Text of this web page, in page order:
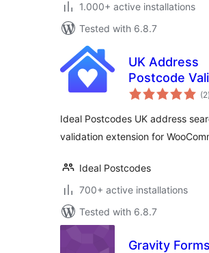
1.000+ active installations
Tested with 6.8.7
UK Address
Postcode
(2)
Ideal Postcodes UK address
validation extension for
Ideal Postcodes
700+ active installations
Tested with 6.8.7
Gravity